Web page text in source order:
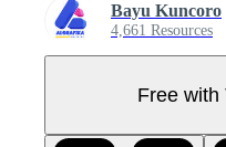
Bayu Kuncoro
4,661 Resources
Free with